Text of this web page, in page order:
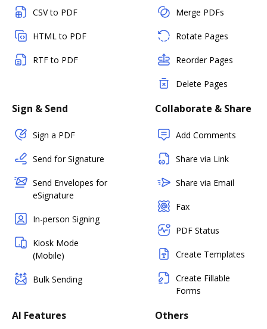
CSV to PDF
HTML to PDF
RTF to PDF
Merge PDFs
Rotate Pages
Reorder Pages
Delete Pages
Sign & Send
Sign a PDF
Send for Signature
Send Envelopes for
eSignature
In-person Signing
Kiosk Mode
(Mobile)
Bulk Sending
Collaborate & Share
Add Comments
Share via Link
Share via Email
Fax
PDF Status
Create Templates
Create Fillable
Forms
AI Features Others